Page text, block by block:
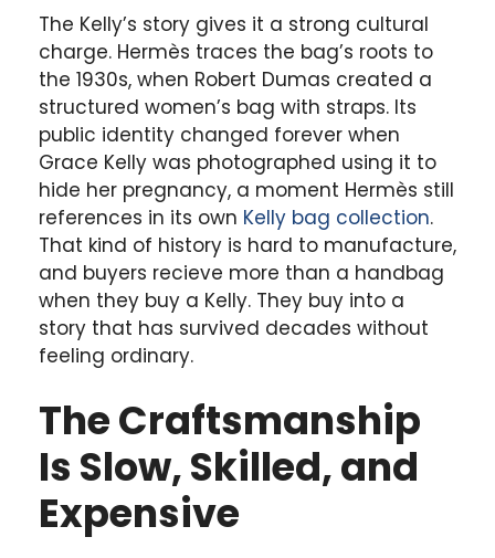
The Kelly’s story gives it a strong cultural
charge. Hermès traces the bag’s roots to
the 1930s, when Robert Dumas created a
structured women’s bag with straps. Its
public identity changed forever when
Grace Kelly was photographed using it to
hide her pregnancy, a moment Hermès still
references in its own Kelly bag collection.
That kind of history is hard to manufacture,
and buyers recieve more than a handbag
when they buy a Kelly. They buy into a
story that has survived decades without
feeling ordinary.
The Craftsmanship
Is Slow, Skilled, and
Expensive